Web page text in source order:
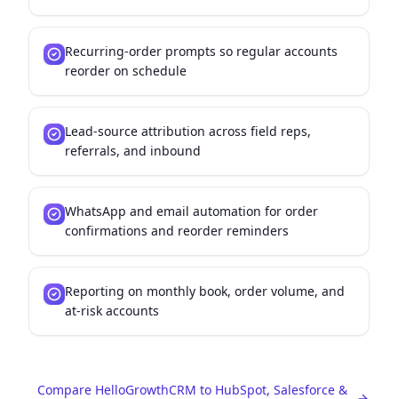
Recurring-order prompts so regular accounts
reorder on schedule
Lead-source attribution across field reps,
referrals, and inbound
WhatsApp and email automation for order
confirmations and reorder reminders
Reporting on monthly book, order volume, and
at-risk accounts
Compare HelloGrowthCRM to HubSpot, Salesforce &